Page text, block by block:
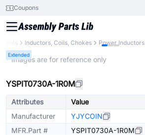
Coupons
Inductors, Coils, Chokes Power Inductors
Extended
* Images are for reference only
YSPIT0730A-1R0M
Attributes
Value
Manufacturer
YJYCOIN
MFR.Part #
YSPIT0730A-1R0M